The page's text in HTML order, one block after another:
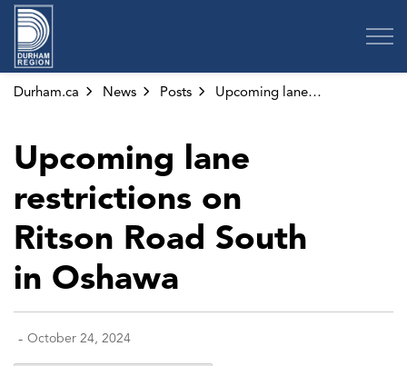
Durham.ca News Posts Upcoming lane restrictions on Ritson Road South in Oshawa
Upcoming lane
restrictions on
Ritson Road South
in Oshawa
- October 24, 2024